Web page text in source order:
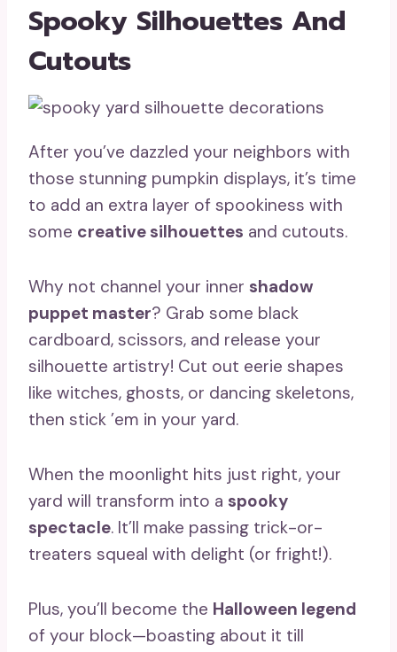
Spooky Silhouettes And
Cutouts
After you’ve dazzled your neighbors with
those stunning pumpkin displays, it’s time
to add an extra layer of spookiness with
some creative silhouettes and cutouts.
Why not channel your inner shadow
puppet master? Grab some black
cardboard, scissors, and release your
silhouette artistry! Cut out eerie shapes
like witches, ghosts, or dancing skeletons,
then stick ’em in your yard.
When the moonlight hits just right, your
yard will transform into a spooky
spectacle. It’ll make passing trick-or-
treaters squeal with delight (or fright!).
Plus, you’ll become the Halloween legend
of your block—boasting about it till